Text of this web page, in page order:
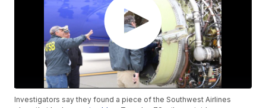
Investigators say they found a piece of the Southwest Airlines